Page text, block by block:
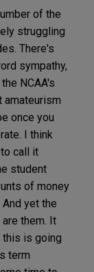
of the
struggling
There's
sympathy,
NCAA's
amateurism
once you
I think
call it
student
of money
yet the
them. It
this is going
term